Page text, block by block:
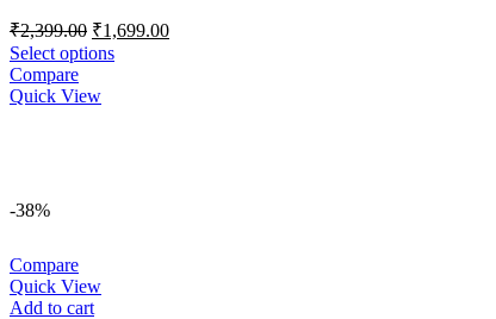
₹2,399.00 Original
price
was:
₹2,399.00.
₹1,699.00Current
Select options
Compare
Quick View
-38%
Compare
Quick View
Add to cart